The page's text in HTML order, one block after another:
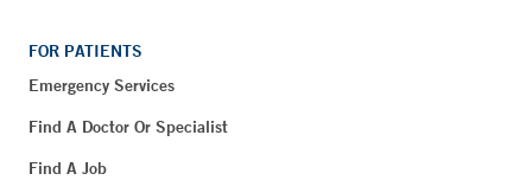
FOR PATIENTS
Emergency Services
Find A Doctor Or Specialist
Find A Job